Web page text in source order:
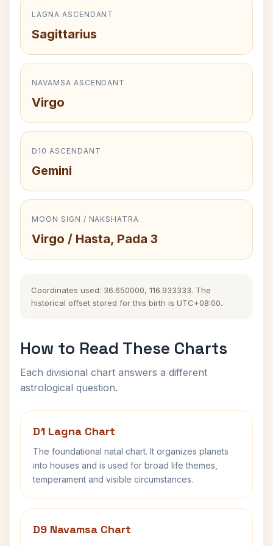
LAGNA ASCENDANT
Sagittarius
NAVAMSA ASCENDANT
Virgo
D10 ASCENDANT
Gemini
MOON SIGN / NAKSHATRA
Virgo / Hasta, Pada 3
Coordinates used: 36.650000, 116.933333. The
historical offset stored for this birth is UTC+08:00.
How to Read These Charts
Each divisional chart answers a different
astrological question.
D1 Lagna Chart
The foundational natal chart. It organizes planets
into houses and is used for broad life themes,
temperament and visible circumstances.
D9 Navamsa Chart